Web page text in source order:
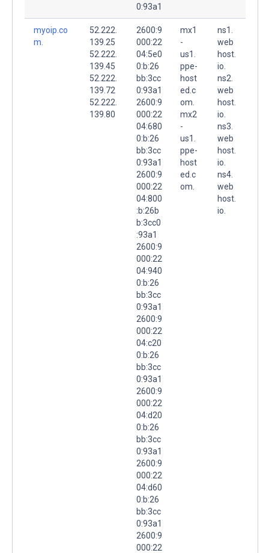
0:93a1
myoip.co
m.
52.222.
139.25
52.222.
139.45
52.222.
139.72
52.222.
139.80
2600:9
000:22
04:5e0
0:b:26
bb:3cc
0:93a1
2600:9
000:22
04:680
0:b:26
bb:3cc
0:93a1
2600:9
000:22
04:800
:b:26b
b:3cc0
:93a1
2600:9
000:22
04:940
0:b:26
bb:3cc
0:93a1
2600:9
000:22
04:c20
0:b:26
bb:3cc
0:93a1
2600:9
000:22
04:d20
0:b:26
bb:3cc
0:93a1
2600:9
000:22
04:d60
0:b:26
bb:3cc
0:93a1
2600:9
000:22
mx1
-
us1.
ppe-
host
ed.c
om.
mx2
-
us1.
ppe-
host
ed.c
om.
ns1.
web
host.
io.
ns2.
web
host.
io.
ns3.
web
host.
io.
ns4.
web
host.
io.